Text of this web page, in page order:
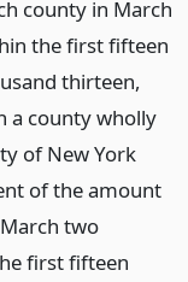
county in March
the first fifteen
thirteen,
a county wholly
of New York
of the amount
two
first fifteen